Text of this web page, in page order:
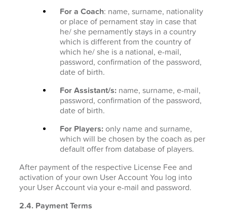
For a Coach: name, surname, nationality
or place of pernament stay in case that
he/ she pernamently stays in a country
which is different from the country of
which he/ she is a national, e-mail,
password, confirmation of the password,
date of birth.
For Assistant/s: name, surname, e-mail,
password, confirmation of the password,
date of birth.
For Players: only name and surname,
which will be chosen by the coach as per
default offer from database of players.
After payment of the respective License Fee and
activation of your own User Account You log into
your User Account via your e-mail and password.
2.4. Payment Terms